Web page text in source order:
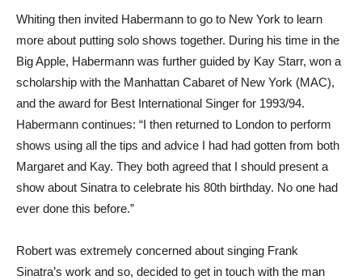
Whiting then invited Habermann to go to New York to learn
more about putting solo shows together. During his time in the
Big Apple, Habermann was further guided by Kay Starr, won a
scholarship with the Manhattan Cabaret of New York (MAC),
and the award for Best International Singer for 1993/94.
Habermann continues: “I then returned to London to perform
shows using all the tips and advice I had had gotten from both
Margaret and Kay. They both agreed that I should present a
show about Sinatra to celebrate his 80th birthday. No one had
ever done this before.”
Robert was extremely concerned about singing Frank
Sinatra’s work and so, decided to get in touch with the man